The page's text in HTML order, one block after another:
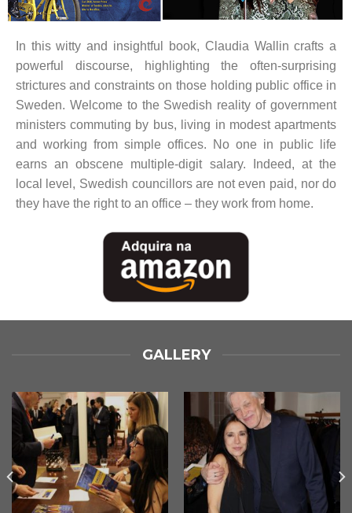
In this witty and insightful book, Claudia Wallin crafts a
powerful discourse, highlighting the often-surprising
strictures and constraints on those holding public office in
Sweden. Welcome to the Swedish reality of government
ministers commuting by bus, living in modest apartments
and working from simple offices. No one in public life
earns an obscene multiple-digit salary. Indeed, at the
local level, Swedish councillors are not even paid, nor do
they have the right to an office – they work from home.
GALLERY